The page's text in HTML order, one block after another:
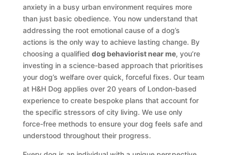
anxiety in a busy urban environment requires more
than just basic obedience. You now understand that
addressing the root emotional cause of a dog’s
actions is the only way to achieve lasting change. By
choosing a qualified dog behaviorist near me, you’re
investing in a science-based approach that prioritises
your dog’s welfare over quick, forceful fixes. Our team
at H&H Dog applies over 20 years of London-based
experience to create bespoke plans that account for
the specific stressors of city living. We use only
force-free methods to ensure your dog feels safe and
understood throughout their progress.